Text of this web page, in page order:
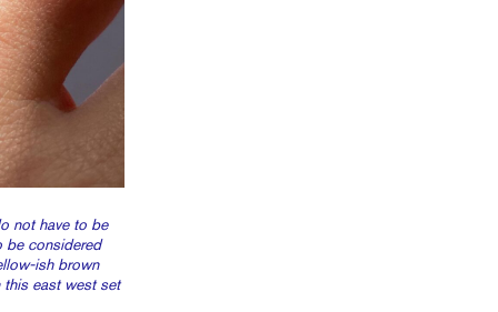
not have to be
be considered
ish brown
this east west set